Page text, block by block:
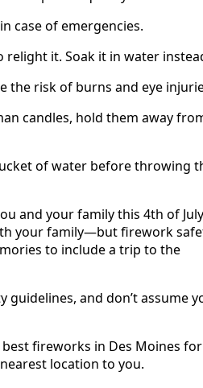
case of emergencies.
relight it. Soak it in water
the risk of burns and eye
candles, hold them away
of water before throwing
and your family this 4th of
your family—but firework
to include a trip to the
and don’t assume
fireworks in Des Moines for
location to you.